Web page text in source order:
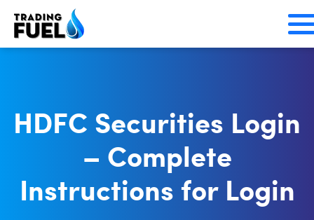
Skip
HDFC Securities Login
– Complete
Instructions for Login